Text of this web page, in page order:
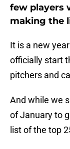
few players
making the
It is a new
officially start
pitchers and
And while we
of January to
list of the top